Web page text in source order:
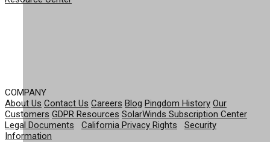
COMPANY
About Us Contact Us Careers Blog Pingdom History Our
Customers GDPR Resources SolarWinds Subscription Center
Legal Documents
California Privacy Rights
Security
Information